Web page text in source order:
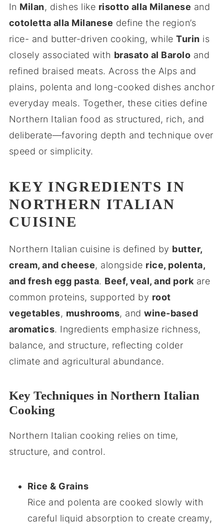
In Milan, dishes like risotto alla Milanese and
cotoletta alla Milanese define the region’s
rice- and butter-driven cooking, whileTurin is
closely associated with brasato al Barolo and
refined braised meats. Across the Alps and
plains, polenta and long-cooked dishes anchor
everyday meals. Together, these cities define
Northern Italian food as structured, rich, and
deliberate—favoring depth and technique over
speed or simplicity.
KEY INGREDIENTS IN
NORTHERN ITALIAN
CUISINE
Northern Italian cuisine is defined by butter,
cream, and cheese, alongside rice, polenta,
and fresh egg pasta. Beef, veal, and pork are
common proteins, supported by root
vegetables, mushrooms, andwine-based
aromatics. Ingredients emphasize richness,
balance, and structure, reflecting colder
climate and agricultural abundance.
Key Techniques in Northern Italian
Cooking
Northern Italian cooking relies on time,
structure, and control.
Rice & Grains
Rice and polenta are cooked slowly with
careful liquid absorption to create creamy,